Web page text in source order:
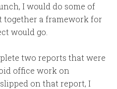
I would do some of
together a framework for
would go.
two reports that were
office work on
on that report, I